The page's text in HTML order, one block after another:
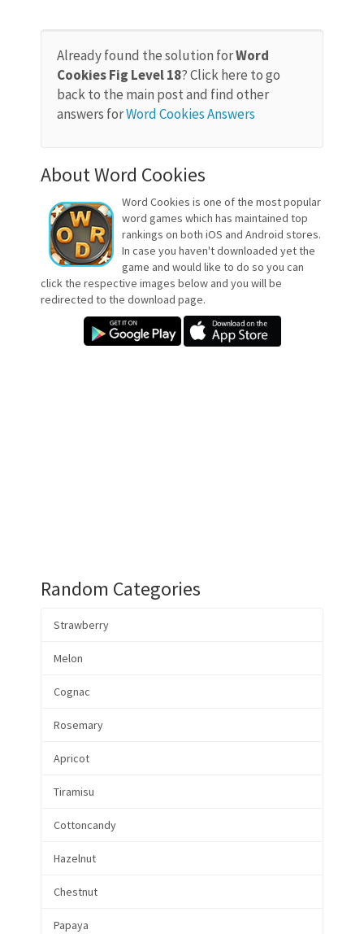
Already found the solution forWord
Cookies Fig Level 18? Click here to go
back to the main post and find other
answers forWord Cookies Answers
About Word Cookies
Word Cookies is one of the most popular
word games which has maintained top
rankings on both iOS and Android stores.
In case you haven't downloaded yet the
game and would like to do so you can
click the respective images below and you will be
redirected to the download page.
Random Categories
Strawberry
Melon
Cognac
Rosemary
Apricot
Tiramisu
Cottoncandy
Hazelnut
Chestnut
Papaya